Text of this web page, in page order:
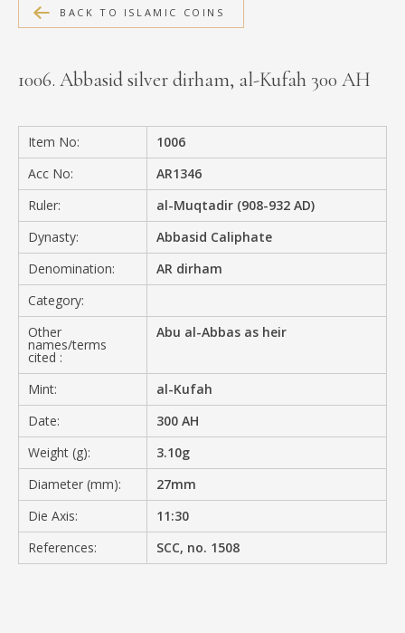
MEDIA
PRIVACY POLICY
BACK TO ISLAMIC COINS
1006. Abbasid silver dirham, al-Kufah 300 AH
Item No:
1006
Acc No:
AR1346
Ruler:
al-Muqtadir (908-932 AD)
Dynasty:
Abbasid Caliphate
Denomination:
AR dirham
Category:
Other
names/terms
cited :
Abu al-Abbas as heir
Mint:
al-Kufah
Date:
300 AH
Weight (g):
3.10g
Diameter (mm):
27mm
Die Axis:
11:30
References:
SCC, no. 1508